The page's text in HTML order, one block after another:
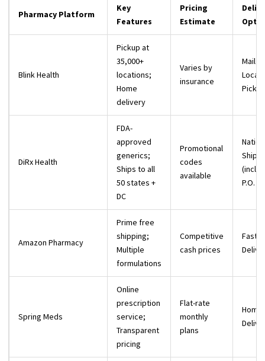
Pharmacy Platform
Key
Features
Pricing
Estimate
Blink Health
Pickup at
35,000+
locations;
Home
delivery
Varies by
insurance
Mail or
Local
Pickup
DiRx Health
FDA-
approved
generics;
Ships to all
50 states +
DC
Promotional
codes
available
P.O.
Amazon Pharmacy
Prime free
shipping;
Multiple
formulations
Competitive
cash prices
Fast
Spring Meds
Online
prescription
service;
Transparent
pricing
Flat-rate
monthly
plans
Home